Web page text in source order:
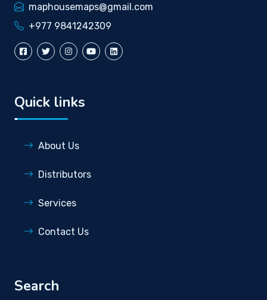
maphousemaps@gmail.com
+977 9841242309
Quick links
About Us
Distributors
Services
Contact Us
Search